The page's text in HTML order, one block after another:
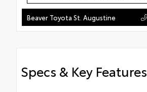
Beaver Toyota St. Augustine
Specs & Key Features